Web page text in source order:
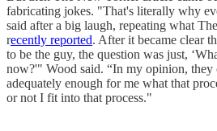
fabricating jokes. "That's literally why
said after a big laugh, repeating what
recently reported. After it became clear
to be the guy, the question was just,
now?'" Wood said. “In my opinion, they
adequately enough for me what that
or not I fit into that process."